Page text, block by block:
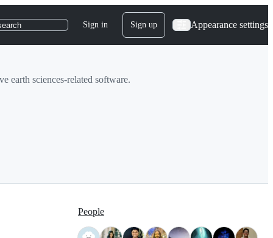
Sign in Sign up Appearance settings
earth sciences-related software.
People